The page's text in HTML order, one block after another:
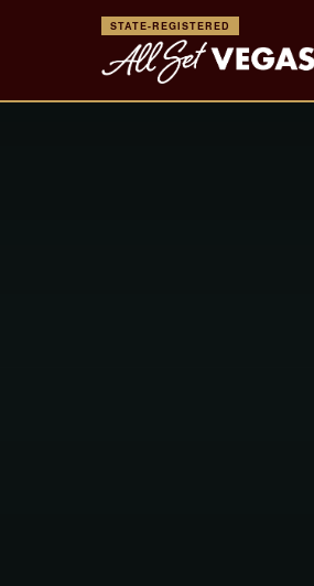
STATE-REGISTERED